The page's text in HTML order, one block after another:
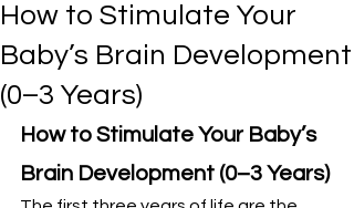
How to Stimulate Your
Baby’s Brain Development
(0–3 Years)
How to Stimulate Your Baby’s
Brain Development (0–3 Years)